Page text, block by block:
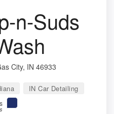
n-Suds
City, IN 46933
IN Car Detailing